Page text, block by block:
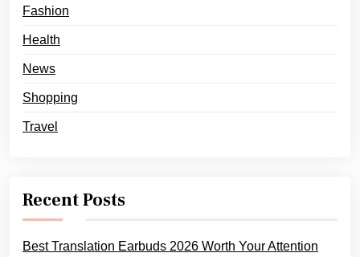
Fashion
Health
News
Shopping
Travel
Recent Posts
Best Translation Earbuds 2026 Worth Your Attention